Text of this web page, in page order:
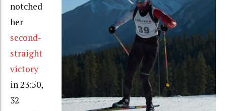
notched
her
second-
straight
victory
in 23:50,
32